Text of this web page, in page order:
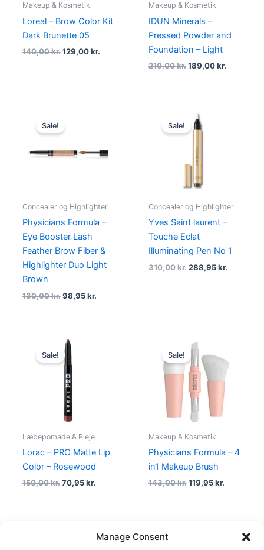
Manage Consent
Makeup & Kosmetik
Loreal – Brow Color Kit
Dark Brunette 05
140,00kr. 129,00kr.
Makeup & Kosmetik
IDUN Minerals –
Pressed Powder and
Foundation – Light
210,00kr. 189,00kr.
Sale!
Concealer og Highlighter
Physicians Formula –
Eye Booster Lash
Feather Brow Fiber &
Highlighter Duo Light
Brown
130,00kr.
was:
98,95kr.
Sale!
Concealer og Highlighter
Yves Saint laurent –
Touche Eclat
Illuminating Pen No 1
310,00kr.
price
was:
288,95kr.
Sale!
Læbepomade & Pleje
Lorac – PRO Matte Lip
Color – Rosewood
150,00kr.
Original
price
was:
70,95kr.
Sale!
Makeup & Kosmetik
Physicians Formula – 4
in1 Makeup Brush
143,00kr.
Original
price
was:
143,00 kr..
119,95kr.
is:
119,95 kr..
… 22